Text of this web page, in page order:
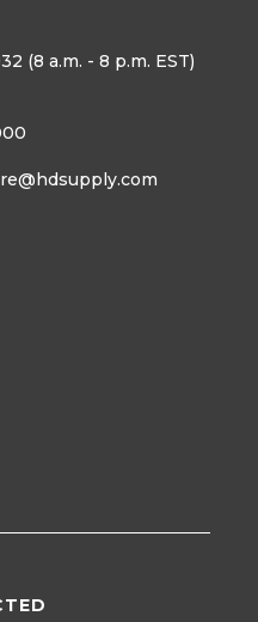
(8 a.m. - 8 p.m. EST)
@hdsupply.com